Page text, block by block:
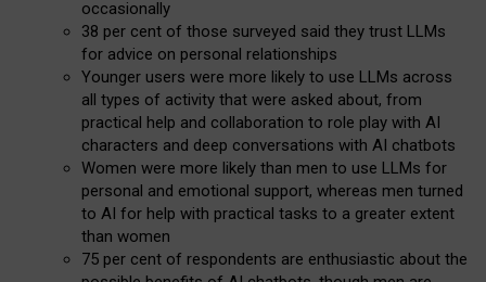
occasionally
38 per cent of those surveyed said they trust LLMs
for advice on personal relationships
Younger users were more likely to use LLMs across
all types of activity that were asked about, from
practical help and collaboration to role play with AI
characters and deep conversations with AI chatbots
Women were more likely than men to use LLMs for
personal and emotional support, whereas men turned
to AI for help with practical tasks to a greater extent
than women
75 per cent of respondents are enthusiastic about the